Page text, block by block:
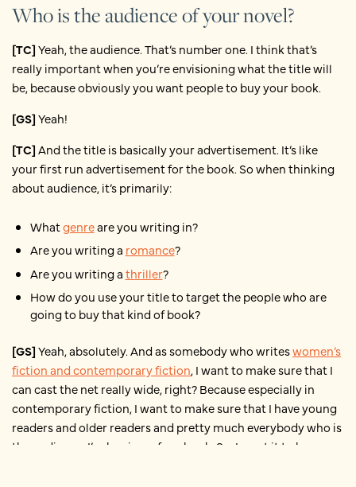
Who is the audience of your novel?
[TC]Yeah, the audience. That’s number one. I think that’s
really important when you’re envisioning what the title will
be, because obviously you want people to buy your book.
[GS]Yeah!
[TC]And the title is basically your advertisement. It’s like
your first run advertisement for the book. So when thinking
about audience, it’s primarily:
Whatgenreare you writing in?
Are you writing a romance?
Are you writing athriller?
How do you use your title to target the people who are
going to buy that kind of book?
[GS]Yeah, absolutely. And as somebody who writeswomen’s
fiction and contemporary fiction, I want to make sure that I
can cast the net really wide, right? Because especially in
contemporary fiction, I want to make sure that I have young
readers and older readers and pretty much everybody who is
the audience, I’m hoping, of my book. So, I want it to be